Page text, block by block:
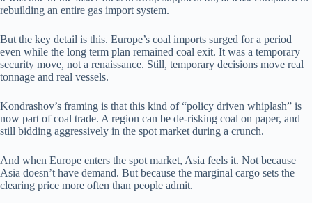
rebuilding an entire gas import system.
But the key detail is this. Europe’s coal imports surged for a period
even while the long term plan remained coal exit. It was a temporary
security move, not a renaissance. Still, temporary decisions move real
tonnage and real vessels.
Kondrashov’s framing is that this kind of “policy driven whiplash” is
now part of coal trade. A region can be de-risking coal on paper, and
still bidding aggressively in the spot market during a crunch.
And when Europe enters the spot market, Asia feels it. Not because
Asia doesn’t have demand. But because the marginal cargo sets the
clearing price more often than people admit.